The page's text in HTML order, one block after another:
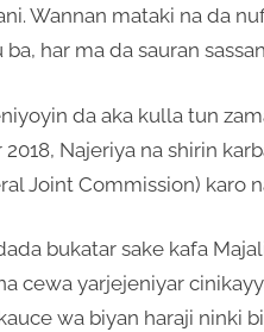
Wannan mataki na da
har ma da sauran
da aka kulla tun
Najeriya na shirin
Joint Commission) karo
bukatar sake kafa
cewa yarjejeniyar
wa biyan haraji ninki